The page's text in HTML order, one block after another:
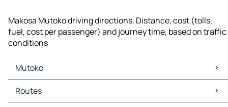
Makosa Mutoko driving directions. Distance, cost (tolls,
fuel, cost per passenger) and journey time, based on traffic
conditions
Mutoko
Mutoko Maps
Mutoko Traffic
Routes